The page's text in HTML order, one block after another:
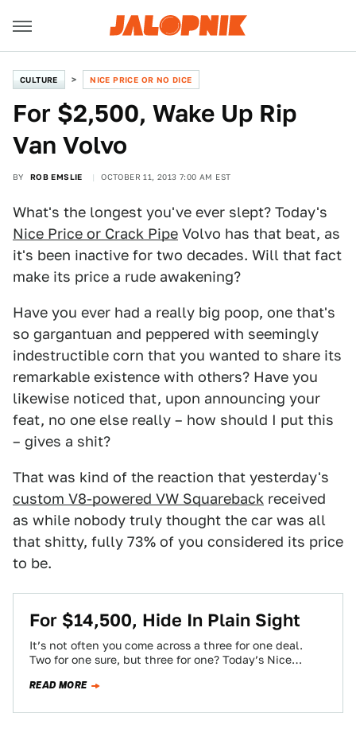
CULTURE NICE PRICE OR NO DICE
For $2,500, Wake Up Rip
Van Volvo
BY ROB EMSLIE OCTOBER 11, 2013 7:00 AM EST
What's the longest you've ever slept? Today's
Nice Price or Crack Pipe Volvo has that beat, as
it's been inactive for two decades. Will that fact
make its price a rude awakening?
Have you ever had a really big poop, one that's
so gargantuan and peppered with seemingly
indestructible corn that you wanted to share its
remarkable existence with others? Have you
likewise noticed that, upon announcing your
feat, no one else really – how should I put this
– gives a shit?
That was kind of the reaction that yesterday's
custom V8-powered VW Squareback received
as while nobody truly thought the car was all
that shitty, fully 73% of you considered its price
to be.
For $14,500, Hide In Plain Sight
It’s not often you come across a three for one deal.
Two for one sure, but three for one? Today’s Nice
READ MORE